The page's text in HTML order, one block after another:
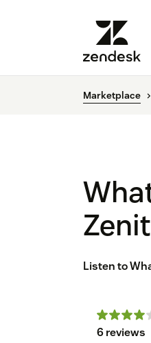
Marketplace
Listen to
6 reviews